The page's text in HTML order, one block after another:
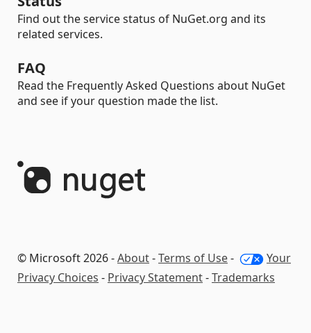
Find out the service status of NuGet.org and its
related services.
FAQ
Read the Frequently Asked Questions about NuGet
and see if your question made the list.
© Microsoft 2026 -About-Terms of Use-
Your
Privacy Choices - Privacy Statement-Trademarks